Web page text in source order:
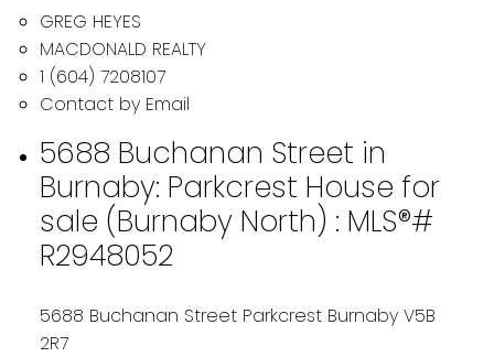
GREG HEYES
MACDONALD REALTY
1 (604) 7208107
Contact by Email
5688 Buchanan Street in
Burnaby: Parkcrest House for
sale (Burnaby North) : MLS®#
R2948052
5688 Buchanan Street Parkcrest Burnaby V5B
2R7